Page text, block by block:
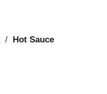
/ Hot Sauce